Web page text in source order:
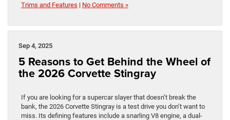
Trims and Features | No Comments »
Sep 4, 2025
5 Reasons to Get Behind the Wheel of
the 2026 Corvette Stingray
If you are looking for a supercar slayer that doesn’t break the
bank, the 2026 Corvette Stingray is a test drive you don’t want to
miss. Its defining features include a snarling V8 engine, a dual-